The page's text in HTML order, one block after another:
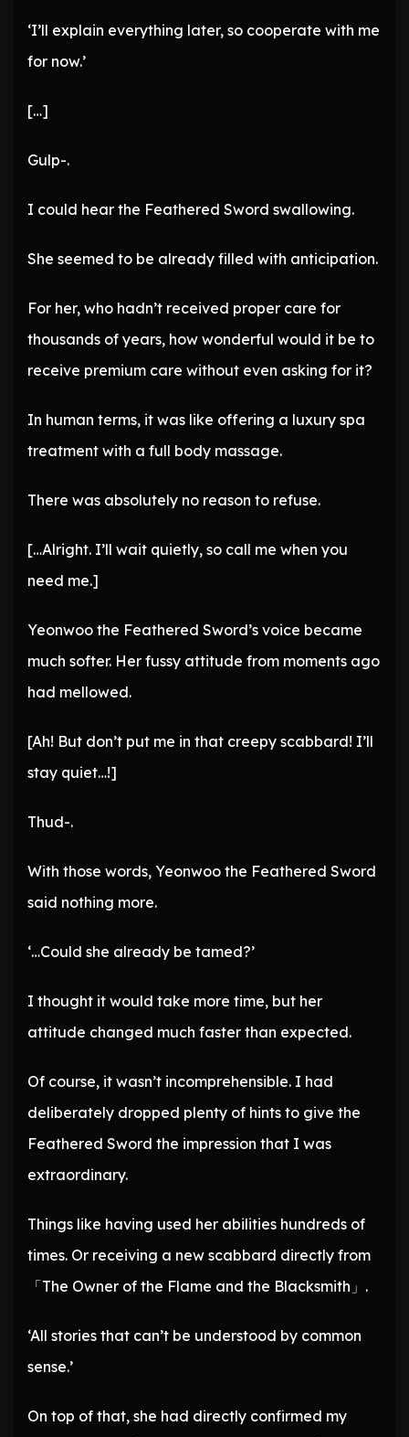
‘I’ll explain everything later, so cooperate with me
for now.’
[…]
Gulp-.
I could hear the Feathered Sword swallowing.
She seemed to be already filled with anticipation.
For her, who hadn’t received proper care for
thousands of years, how wonderful would it be to
receive premium care without even asking for it?
In human terms, it was like offering a luxury spa
treatment with a full body massage.
There was absolutely no reason to refuse.
[…Alright. I’ll wait quietly, so call me when you
need me.]
Yeonwoo the Feathered Sword’s voice became
much softer. Her fussy attitude from moments ago
had mellowed.
[Ah! But don’t put me in that creepy scabbard! I’ll
stay quiet…!]
Thud-.
With those words, Yeonwoo the Feathered Sword
said nothing more.
‘…Could she already be tamed?’
I thought it would take more time, but her
attitude changed much faster than expected.
Of course, it wasn’t incomprehensible. I had
deliberately dropped plenty of hints to give the
Feathered Sword the impression that I was
extraordinary.
Things like having used her abilities hundreds of
times. Or receiving a new scabbard directly from
「The Owner of the Flame and the Blacksmith」.
‘All stories that can’t be understood by common
sense.’
On top of that, she had directly confirmed my